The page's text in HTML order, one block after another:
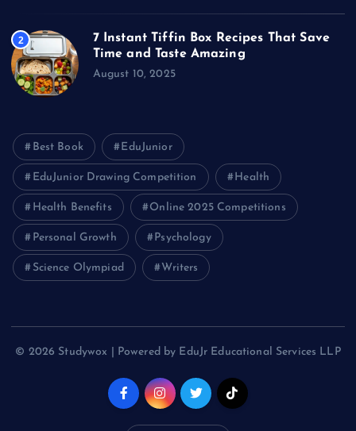
2
7 Instant Tiffin Box Recipes That Save
Time and Taste Amazing
August 10, 2025
Best Book EduJunior
EduJunior Drawing Competition Health
Health Benefits Online 2025 Competitions
Personal Growth Psychology
Science Olympiad Writers
© 2026 Studywox | Powered by EduJr Educational Services LLP